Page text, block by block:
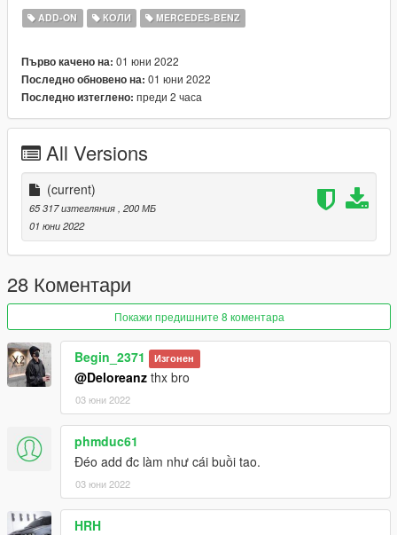
arch file (Tuning is required to display the complete vehicle）
High Poly Exterior + interior + Engine
EU + US plate
Colorable Interior
Colorable Interior light
Etc.
Extra
Table board
US plate
EU plate
KNOWN BUG: Cant open trunk
I have a full door open and real two color version. That's my
latest private custom.
If you are interested in buying it, please tell me in the comment
area
我有一台全开+真正双拼色的版本 有意购买的话 请在评论区告诉
我
Installation instructions：
1 use openiv
1. Export
X:\Grand Theft Auto V\update\update. rpf\common\data\dlclist.
ADD-ON КОЛИ MERCEDES-BENZ
Първо качено на: 01 юни 2022
Последно обновено на: 01 юни 2022
Последно изтеглено: преди 2 часа
All Versions
(current)
65 317 изтегляния, 200 МБ
01 юни 2022
28 Коментари
Покажи предишните 8 коментара
Begin_2371 Изгонен
@Deloreanz thx bro
03 юни 2022
phmduc61
Đéo add đc làm như cái buồi tao.
03 юни 2022
HRH